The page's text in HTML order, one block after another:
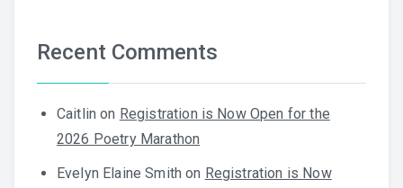
Recent Comments
Caitlin on Registration is Now Open for the
2026 Poetry Marathon
Evelyn Elaine Smith on Registration is Now